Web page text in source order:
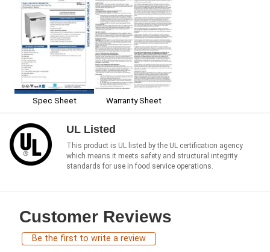
Spec Sheet Warranty Sheet
UL Listed
This product is UL listed by the UL certification agency
which means it meets safety and structural integrity
standards for use in food service operations.
Customer Reviews
Be the first to write a review